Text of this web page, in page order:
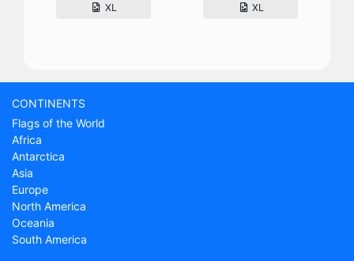
XL XL
CONTINENTS
Flags of the World
Africa
Antarctica
Asia
Europe
North America
Oceania
South America